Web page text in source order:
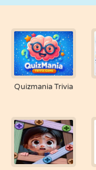
Quizmania Trivia